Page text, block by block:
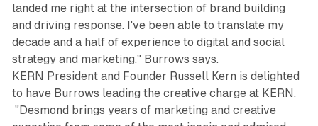
landed me right at the intersection of brand building
and driving response. I've been able to translate my
decade and a half of experience to digital and social
strategy and marketing," Burrows says.
KERN President and Founder Russell Kern is delighted
to have Burrows leading the creative charge at KERN.
"Desmond brings years of marketing and creative